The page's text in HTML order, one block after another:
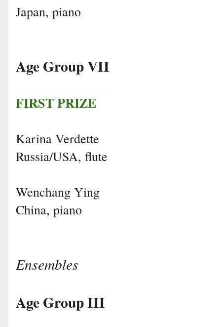
Japan, piano
Age Group VII
FIRST PRIZE
Karina Verdette
Russia/USA, flute
Wenchang Ying
China, piano
Ensembles
Age Group III